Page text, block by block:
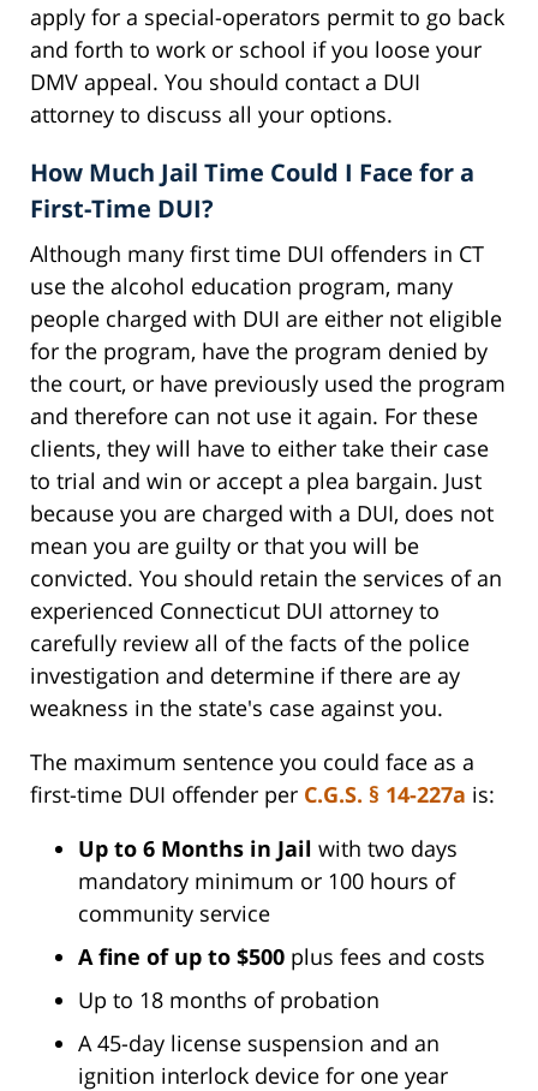
apply for a special-operators permit to go back
and forth to work or school if you loose your
DMV appeal. You should contact a DUI
attorney to discuss all your options.
How Much Jail Time Could I Face for a
First-Time DUI?
Although many first time DUI offenders in CT
use the alcohol education program, many
people charged with DUI are either not eligible
for the program, have the program denied by
the court, or have previously used the program
and therefore can not use it again. For these
clients, they will have to either take their case
to trial and win or accept a plea bargain. Just
because you are charged with a DUI, does not
mean you are guilty or that you will be
convicted. You should retain the services of an
experienced Connecticut DUI attorney to
carefully review all of the facts of the police
investigation and determine if there are ay
weakness in the state's case against you.
The maximum sentence you could face as a
first-time DUI offender per C.G.S. § 14-227a is:
Up to 6 Months in Jail with two days
mandatory minimum or 100 hours of
community service
A fine of up to $500 plus fees and costs
Up to 18 months of probation
A 45-day license suspension and an
ignition interlock device for one year